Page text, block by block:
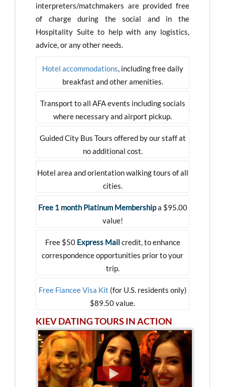
interpreters/matchmakers are provided free
of charge during the social and in the
Hospitality Suite to help with any logistics,
advice, or any other needs.
Hotel accommodations, including free daily
breakfast and other amenities.
Transport to all AFA events including socials
where necessary and airport pickup.
Guided City Bus Tours offered by our staff at
no additional cost.
Hotel area and orientation walking tours of all
cities.
Free 1 month Platinum Membershipa $95.00
value!
Free $50 Express Mailcredit, to enhance
correspondence opportunities prior to your
trip.
Free Fiancee Visa Kit (for U.S. residents only)
$89.50 value.
KIEV DATING TOURS IN ACTION